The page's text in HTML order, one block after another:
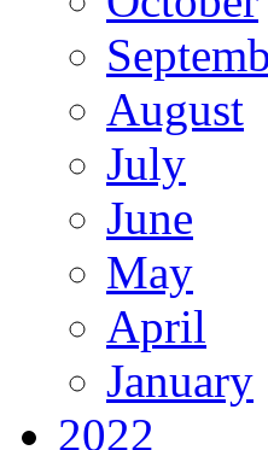
August
July
June
May
April
January
2022